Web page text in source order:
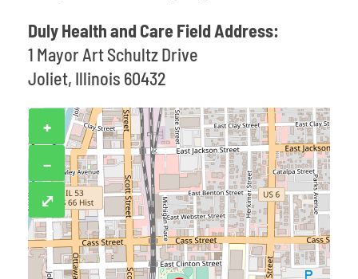
Duly Health and Care Field Address:
1 Mayor Art Schultz Drive
Joliet, Illinois 60432
+
−
⤢